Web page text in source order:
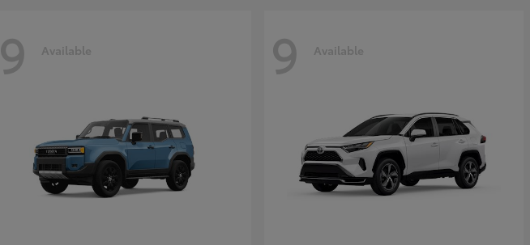
9 Available 9 Available